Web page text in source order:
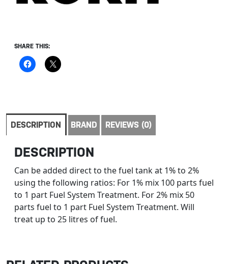
SHARE THIS:
DESCRIPTION BRAND REVIEWS (0)
DESCRIPTION
Can be added direct to the fuel tank at 1% to 2%
using the following ratios: For 1% mix 100 parts fuel
to 1 part Fuel System Treatment. For 2% mix 50
parts fuel to 1 part Fuel System Treatment. Will
treat up to 25 litres of fuel.